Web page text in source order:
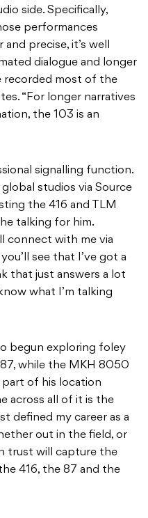
side. Specifically,
performances
precise, it’s well
dialogue and longer
recorded most of the
“For longer narratives
the 103 is an
signalling function.
studios via Source
the 416 and TLM
talking for him.
connect with me via
see that I’ve got a
that just answers a lot
what I’m talking
begun exploring foley
while the MKH 8050
of his location
across all of it is the
defined my career as a
out in the field, or
trust will capture the
416, the 87 and the